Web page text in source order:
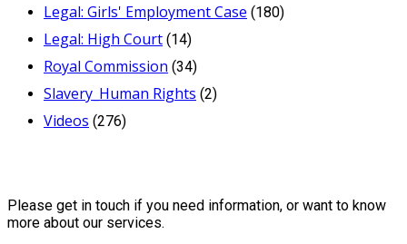
Legal: Girls' Employment Case (180)
Legal: High Court (14)
Royal Commission (34)
Slavery_Human Rights (2)
Videos (276)
Please get in touch if you need information, or want to know
more about our services.